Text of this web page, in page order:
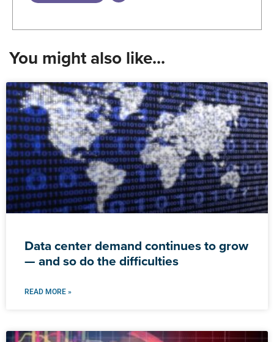
You might also like...
Data center demand continues to grow
— and so do the difficulties
READ MORE »